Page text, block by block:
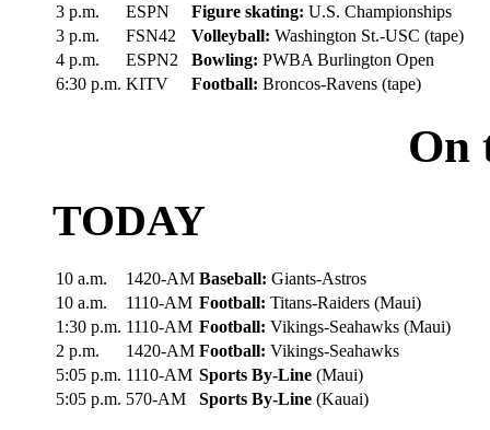
3 p.m.
ESPN Figure skating: U.S. Championships
3 p.m.
FSN42 Volleyball: Washington St.-USC (tape)
4 p.m.
ESPN2 Bowling: PWBA Burlington Open
6:30 p.m. KITV Football: Broncos-Ravens (tape)
On
TODAY
10 a.m. 1420-AM Baseball: Giants-Astros
10 a.m.
1110-AM Football: Titans-Raiders (Maui)
1:30 p.m. 1110-AM Football: Vikings-Seahawks (Maui)
2 p.m.
1420-AM Football: Vikings-Seahawks
5:05 p.m. 1110-AM Sports By-Line (Maui)
5:05 p.m. 570-AM Sports By-Line (Kauai)